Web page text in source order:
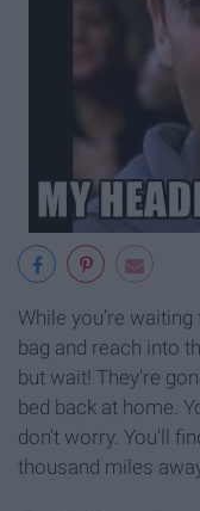
While you’re
bag and reach into
but wait! They're
bed back at home.
don't worry. You'll
thousand miles